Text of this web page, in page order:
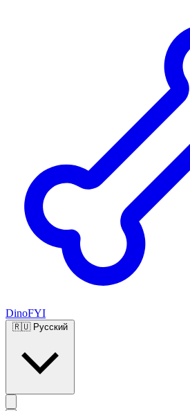
DinoFYI
🇷🇺 Русский